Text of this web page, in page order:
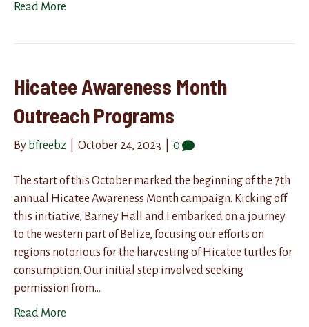
Read More
Hicatee Awareness Month
Outreach Programs
By bfreebz October 24, 2023 0
The start of this October marked the beginning of the 7th
annual Hicatee Awareness Month campaign. Kicking off
this initiative, Barney Hall and I embarked on a journey
to the western part of Belize, focusing our efforts on
regions notorious for the harvesting of Hicatee turtles for
consumption. Our initial step involved seeking
permission from…
Read More